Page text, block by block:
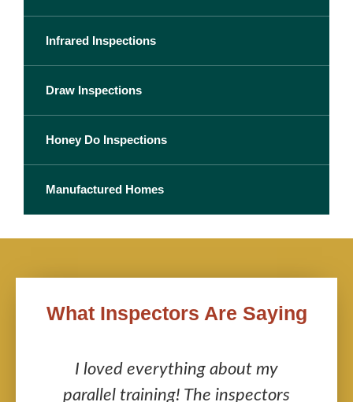
Infrared Inspections
Draw Inspections
Honey Do Inspections
Manufactured Homes
What Inspectors Are Saying
I loved everything about my
parallel training! The inspectors